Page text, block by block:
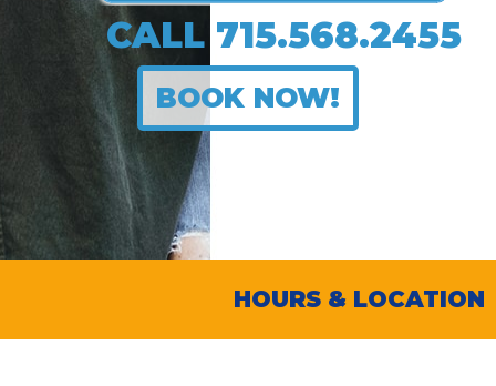
CALL 715.568.2455
BOOK NOW!
HOURS & LOCATION